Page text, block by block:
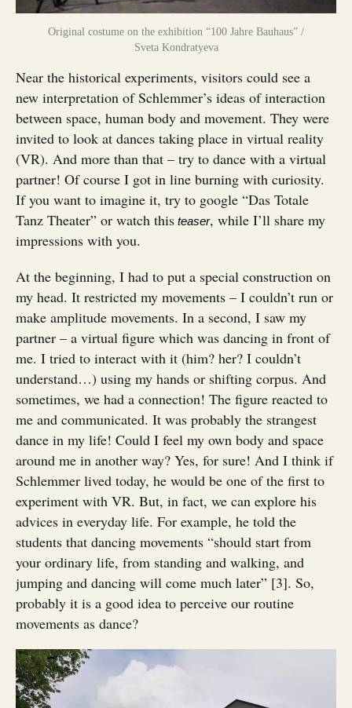
Original costume on the exhibition “100 Jahre Bauhaus” /
Sveta Kondratyeva
Near the historical experiments, visitors could see a
new interpretation of Schlemmer’s ideas of interaction
between space, human body and movement. They were
invited to look at dances taking place in virtual reality
(VR). And more than that – try to dance with a virtual
partner! Of course I got in line burning with curiosity.
If you want to imagine it, try to google “Das Totale
Tanz Theater” or watch this teaser, while I’ll share my
impressions with you.
At the beginning, I had to put a special construction on
my head. It restricted my movements – I couldn’t run or
make amplitude movements. In a second, I saw my
partner – a virtual figure which was dancing in front of
me. I tried to interact with it (him? her? I couldn’t
understand…) using my hands or shifting corpus. And
sometimes, we had a connection! The figure reacted to
me and communicated. It was probably the strangest
dance in my life! Could I feel my own body and space
around me in another way? Yes, for sure! And I think if
Schlemmer lived today, he would be one of the first to
experiment with VR. But, in fact, we can explore his
advices in everyday life. For example, he told the
students that dancing movements “should start from
your ordinary life, from standing and walking, and
jumping and dancing will come much later” [3]. So,
probably it is a good idea to perceive our routine
movements as dance?